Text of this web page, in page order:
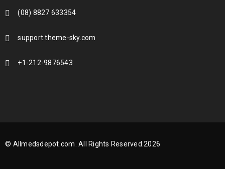
(08) 8827 633354
support.theme-sky.com
+1-212-9876543
© Allmedsdepot.com. All Rights Reserved.2026